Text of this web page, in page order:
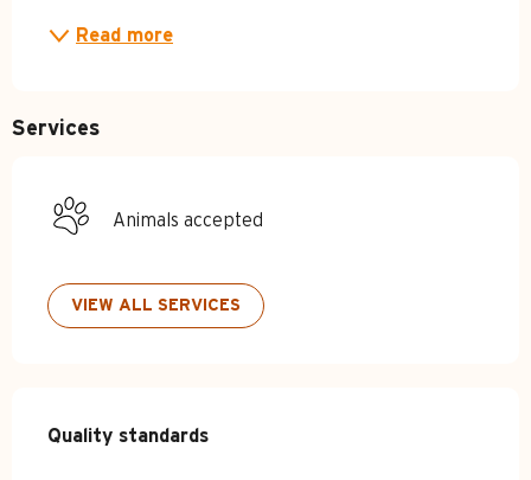
Read more
Services
Animals accepted
VIEW ALL SERVICES
Services offered
Quality standards
Quality standards